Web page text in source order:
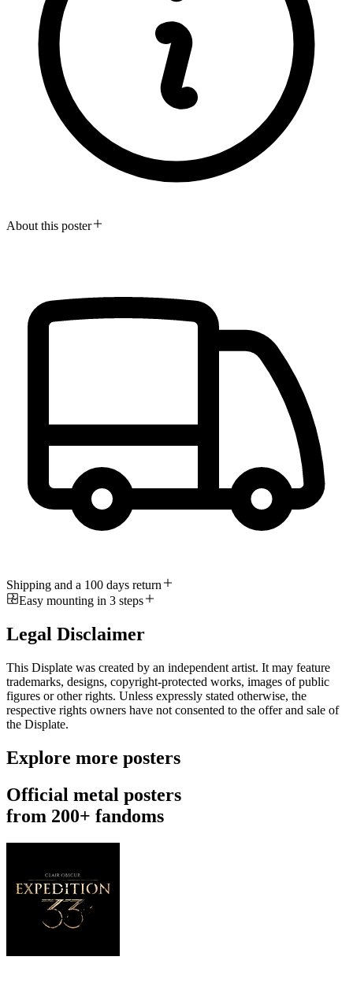
About this poster
Shipping and a 100 days return
Easy mounting in 3 steps
Legal Disclaimer
This Displate was created by an independent artist. It may feature
trademarks, designs, copyright-protected works, images of public
figures or other rights. Unless expressly stated otherwise, the
respective rights owners have not consented to the offer and sale of
the Displate.
Explore more posters
Official metal posters
from 200+ fandoms